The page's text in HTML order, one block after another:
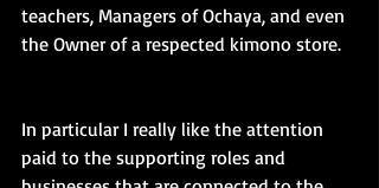
teachers, Managers of Ochaya, and even
the Owner of a respected kimono store.
In particular I really like the attention
paid to the supporting roles and